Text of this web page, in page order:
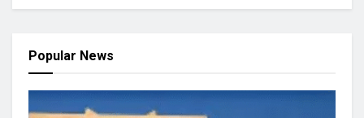
Popular News